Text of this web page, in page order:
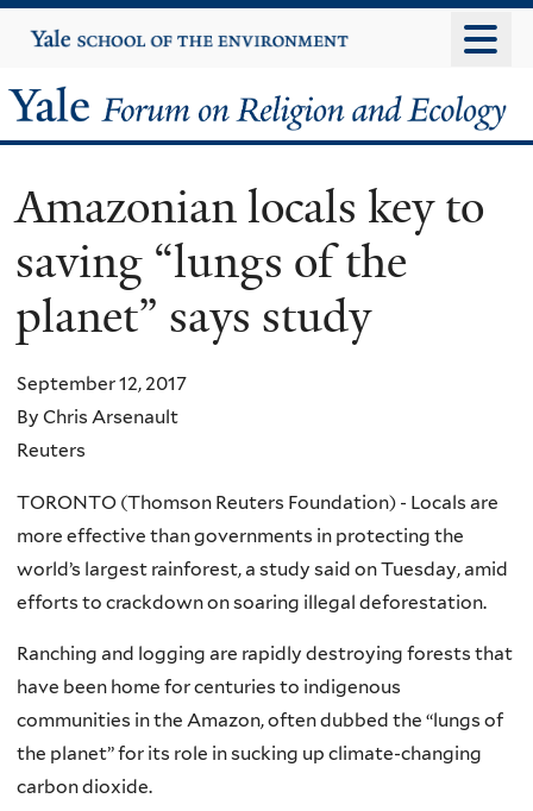
to
content
Yale
University
Yale
Forum
on
Religion
and
Ecology
Amazonian locals key to
saving “lungs of the
planet” says study
September 12, 2017
By Chris Arsenault
Reuters
TORONTO (Thomson Reuters Foundation) - Locals are
more effective than governments in protecting the
world’s largest rainforest, a study said on Tuesday, amid
efforts to crackdown on soaring illegal deforestation.
Ranching and logging are rapidly destroying forests that
have been home for centuries to indigenous
communities in the Amazon, often dubbed the “lungs of
the planet” for its role in sucking up climate-changing
carbon dioxide.